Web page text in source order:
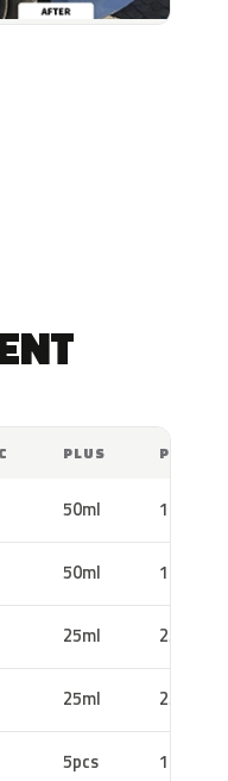
PLUS PRO
50ml 100ml
50ml 100ml
25ml 25ml
25ml 25ml
5pcs 10pcs